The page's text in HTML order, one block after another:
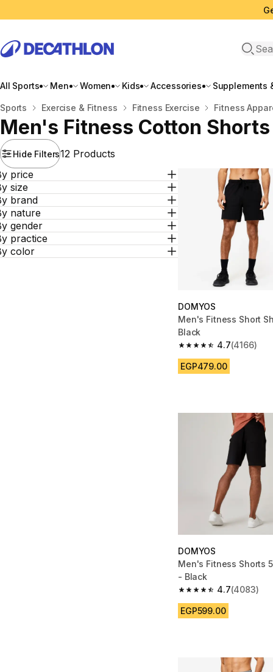
Open
All Sports Men Women Kids Accessories Supplements
Home
Sports Exercise & Fitness Fitness Exercise Fitness
Men's Fitness Cotton Shorts
Hide Filters12 Products
price
size
brand
nature
gender
practice
color
DOMYOS
Men's Fitness Short
Black
4.7
4.7 out of 5 stars
(4166)
EGP479.00
DOMYOS
Men's Fitness Shorts
- Black
4.7
4.7 out of 5 stars
(4083)
EGP599.00